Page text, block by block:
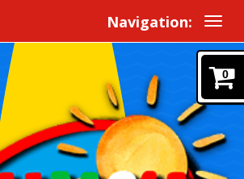
Navigation:
0